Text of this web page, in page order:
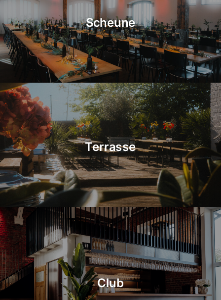
Scheune
Terrasse
Club